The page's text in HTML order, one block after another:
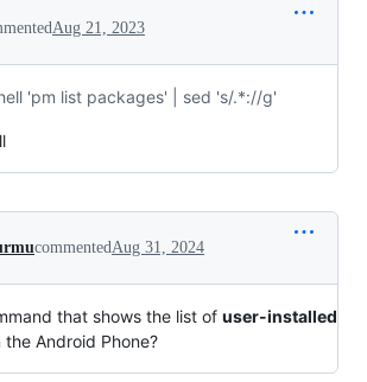
Aug 21, 2023
'pm list packages' | sed 's/.*://g'
commentedAug 31, 2024
that shows the list of user-installed
Android Phone?